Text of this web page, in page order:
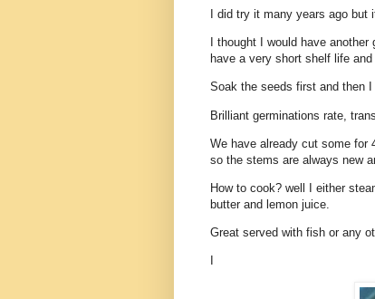
I did try it many years ago but
I thought I would have
have a very short shelf life
Soak the seeds first and then
Brilliant germinations rate,
We have already cut some for
so the stems are always new
How to cook? well I either
butter and lemon juice.
Great served with fish or any